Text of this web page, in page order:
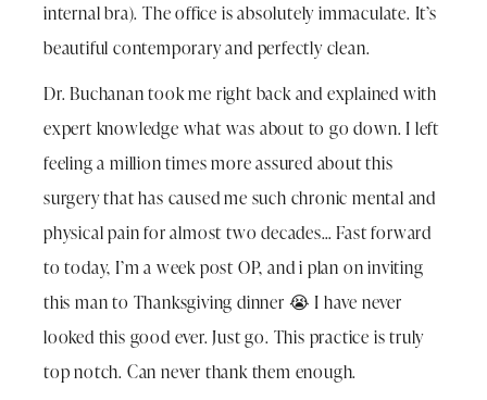
internal bra). The office is absolutely immaculate. It’s
beautiful contemporary and perfectly clean.
Dr. Buchanan took me right back and explained with
expert knowledge what was about to go down. I left
feeling a million times more assured about this
surgery that has caused me such chronic mental and
physical pain for almost two decades… Fast forward
to today, I’m a week post OP, and i plan on inviting
this man to Thanksgiving dinner 😭 I have never
looked this good ever. Just go. This practice is truly
top notch. Can never thank them enough.